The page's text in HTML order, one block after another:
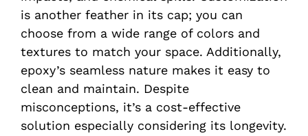
is another feather in its cap; you can
choose from a wide range of colors and
textures to match your space. Additionally,
epoxy’s seamless nature makes it easy to
clean and maintain. Despite
misconceptions, it’s a cost-effective
solution especially considering its longevity.